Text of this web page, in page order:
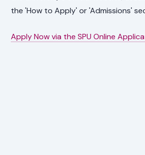
the 'How to Apply' or 'Admissions'
Apply Now via the SPU Online